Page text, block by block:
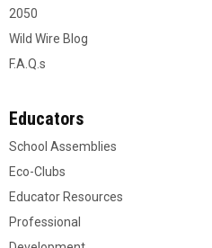
2050
Wild Wire Blog
F.A.Q.s
Educators
School Assemblies
Eco-Clubs
Educator Resources
Professional